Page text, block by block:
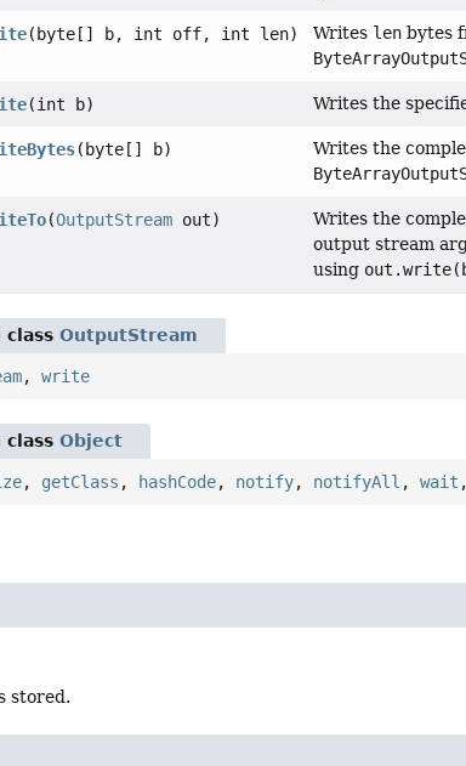
(byte[] b, int off, int len) Writes lenbytes
(int b) Writes the
(byte[] b)
Writes the
(OutputStreamout) Writes the
output stream
using
classOutputStream
,write
classObject
, getClass , hashCode, notify, notifyAll ,wait
stored.